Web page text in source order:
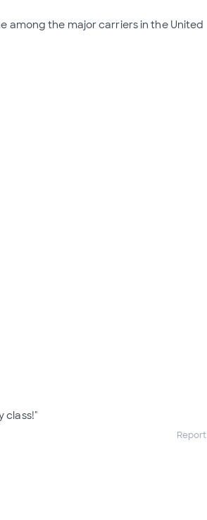
among the major carriers in the United
class!"
Report